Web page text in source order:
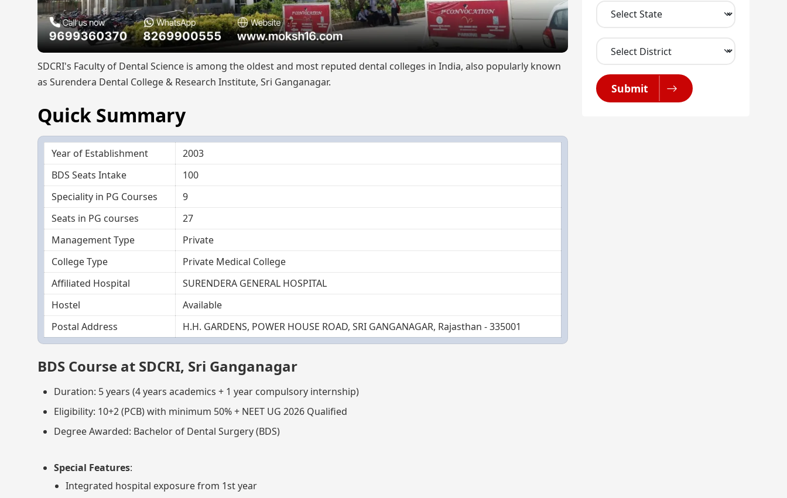
SDCRI's Faculty of Dental Science is among the oldest and most reputed dental colleges in India, also popularly known
as Surendera Dental College & Research Institute, Sri Ganganagar.
Quick Summary
Year of Establishment
2003
BDS Seats Intake
100
Speciality in PG Courses
9
Seats in PG courses
27
Management Type
Private
College Type
Private Medical College
Affiliated Hospital
SURENDERA GENERAL HOSPITAL
Hostel
Available
Postal Address
H.H. GARDENS, POWER HOUSE ROAD, SRI GANGANAGAR, Rajasthan - 335001
BDS Course at SDCRI, Sri Ganganagar
Duration: 5 years (4 years academics + 1 year compulsory internship)
Eligibility: 10+2 (PCB) with minimum 50% + NEET UG 2026 Qualified
Degree Awarded: Bachelor of Dental Surgery (BDS)
Special Features:
Integrated hospital exposure from 1st year
Submit